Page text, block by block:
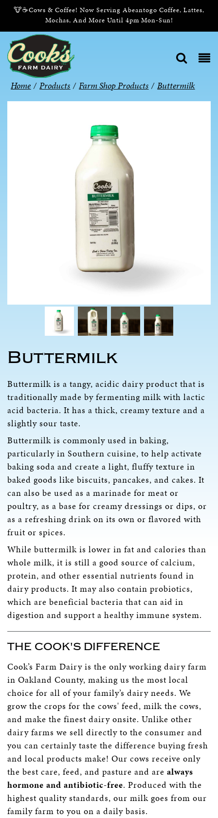
🐮☕Cows & Coffee! Now Serving Abeantogo Coffee, Lattes,
Mochas, And More Until 4pm Mon-Sun!
Home / Products / Farm Shop Products / Buttermilk
Buttermilk
Buttermilk is a tangy, acidic dairy product that is
traditionally made by fermenting milk with lactic
acid bacteria. It has a thick, creamy texture and a
slightly sour taste.
Buttermilk is commonly used in baking,
particularly in Southern cuisine, to help activate
baking soda and create a light, fluffy texture in
baked goods like biscuits, pancakes, and cakes. It
can also be used as a marinade for meat or
poultry, as a base for creamy dressings or dips, or
as a refreshing drink on its own or flavored with
fruit or spices.
While buttermilk is lower in fat and calories than
whole milk, it is still a good source of calcium,
protein, and other essential nutrients found in
dairy products. It may also contain probiotics,
which are beneficial bacteria that can aid in
digestion and support a healthy immune system.
THE COOK'S DIFFERENCE
Cook’s Farm Dairy is the only working dairy farm
in Oakland County, making us the most local
choice for all of your family’s dairy needs. We
grow the crops for the cows' feed, milk the cows,
and make the finest dairy onsite. Unlike other
dairy farms we sell directly to the consumer and
you can certainly taste the difference buying fresh
and local products make! Our cows receive only
the best care, feed, and pasture and are always
hormone and antibiotic-free. Produced with the
highest quality standards, our milk goes from our
family farm to you on a daily basis.